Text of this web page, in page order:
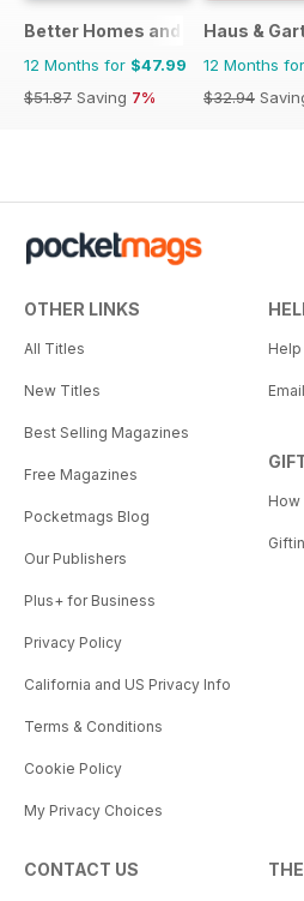
Better Homes and Gardens
12 Months for $47.99
$51.87 Saving 7%
Haus &
12 Months for
$32.94
OTHER LINKS
All Titles
New Titles
Best Selling Magazines
Free Magazines
Pocketmags Blog
Our Publishers
Plus+ for Business
Privacy Policy
California and US Privacy Info
Terms & Conditions
Cookie Policy
My Privacy Choices
Help
How
CONTACT US